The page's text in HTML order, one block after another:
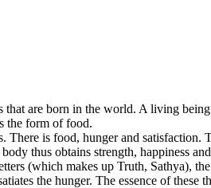
are born in the world. A living
the form of food.
is food, hunger and satisfaction.
thus obtains strength, happiness
(which makes up Truth, Sathya),
the hunger. The essence of these